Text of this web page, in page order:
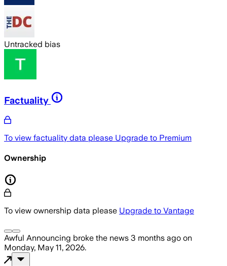
Untracked bias
Factuality
To view factuality data please Upgrade to Premium
Ownership
To view ownership data please Upgrade to Vantage
Awful Announcing broke the news 3 months ago on
Monday, May 11, 2026.